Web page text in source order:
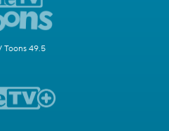
Toons 49.5